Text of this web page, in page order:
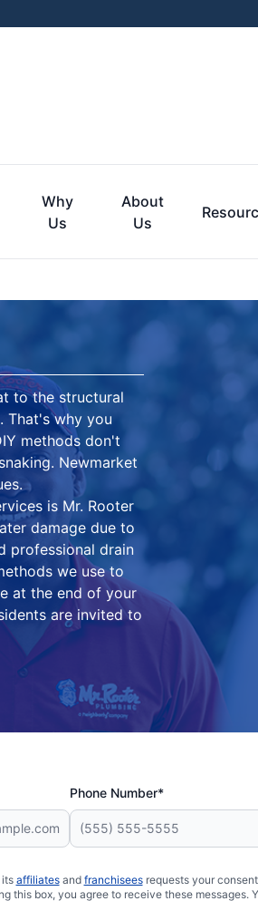
Why
Us
About
Us
to the structural
That's why you
methods don't
Newmarket
is Mr. Rooter
damage due to
professional drain
we use to
at the end of your
are invited to
Phone Number*
its affiliatesand franchiseesrequests your
box, you agree to receive these messages.